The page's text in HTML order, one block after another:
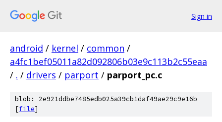
Sign in
android / kernel / common /
a4fc1bef05011a82d092806b03e9c113b2c55eaa
/ . / drivers / parport / parport_pc.c
blob: 2e921ddbe7485edb025a39cb1daf49ae29c9e16b
[file]